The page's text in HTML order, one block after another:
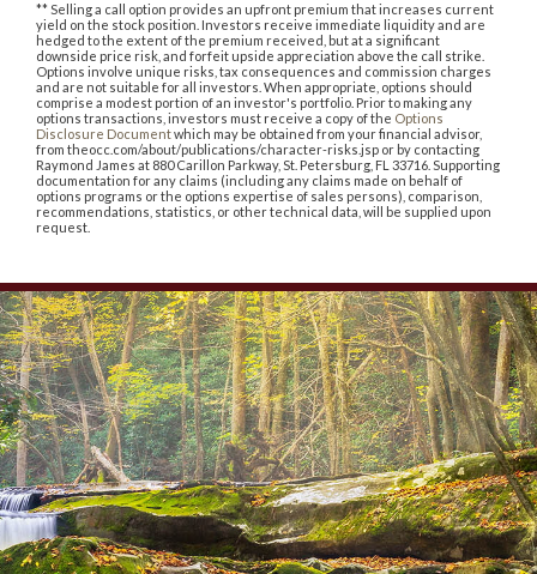
** Selling a call option provides an upfront premium that increases current
yield on the stock position. Investors receive immediate liquidity and are
hedged to the extent of the premium received, but at a significant
downside price risk, and forfeit upside appreciation above the call strike.
Options involve unique risks, tax consequences and commission charges
and are not suitable for all investors. When appropriate, options should
comprise a modest portion of an investor's portfolio. Prior to making any
options transactions, investors must receive a copy of the Options
Disclosure Documentwhich may be obtained from your financial advisor,
from theocc.com/about/publications/character-risks.jsp or by contacting
Raymond James at 880 Carillon Parkway, St. Petersburg, FL 33716. Supporting
documentation for any claims (including any claims made on behalf of
options programs or the options expertise of sales persons), comparison,
recommendations, statistics, or other technical data, will be supplied upon
request.